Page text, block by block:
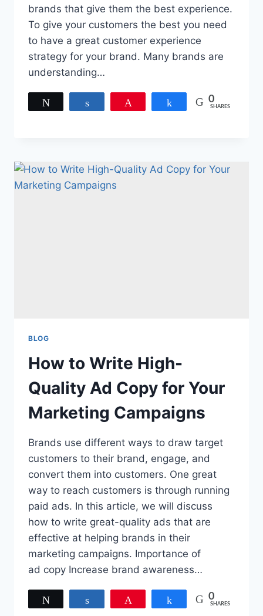
brands that give them the best experience.
To give your customers the best you need
to have a great customer experience
strategy for your brand. Many brands are
understanding…
Share 0
SHARES
BLOG
How to Write High-
Quality Ad Copy for Your
Marketing Campaigns
Brands use different ways to draw target
customers to their brand, engage, and
convert them into customers. One great
way to reach customers is through running
paid ads. In this article, we will discuss
how to write great-quality ads that are
effective at helping brands in their
marketing campaigns. Importance of
ad copy Increase brand awareness…
Share 0
SHARES